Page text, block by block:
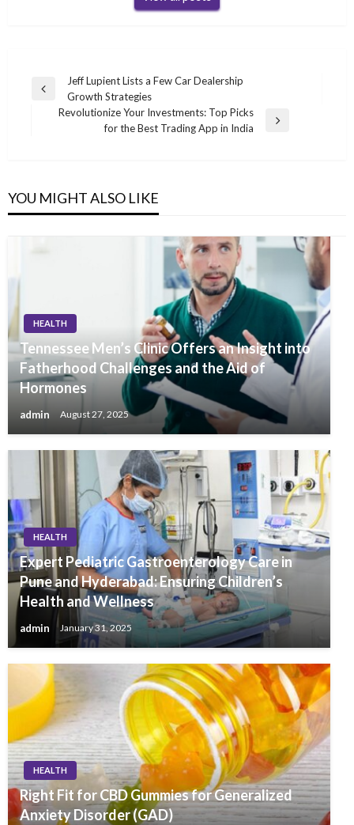
Post
navigation
Previous
Jeff Lupient Lists a Few Car Dealership
Growth Strategies
Revolutionize Your Investments: Top Picks
for the Best Trading App in India
YOU MIGHT ALSO LIKE
HEALTH
Tennessee Men’s Clinic Offers an Insight into
Fatherhood Challenges and the Aid of
Hormones
admin August 27, 2025
HEALTH
Expert Pediatric Gastroenterology Care in
Pune and Hyderabad: Ensuring Children’s
Health and Wellness
admin January 31, 2025
HEALTH
Right Fit for CBD Gummies for Generalized
Anxiety Disorder (GAD)